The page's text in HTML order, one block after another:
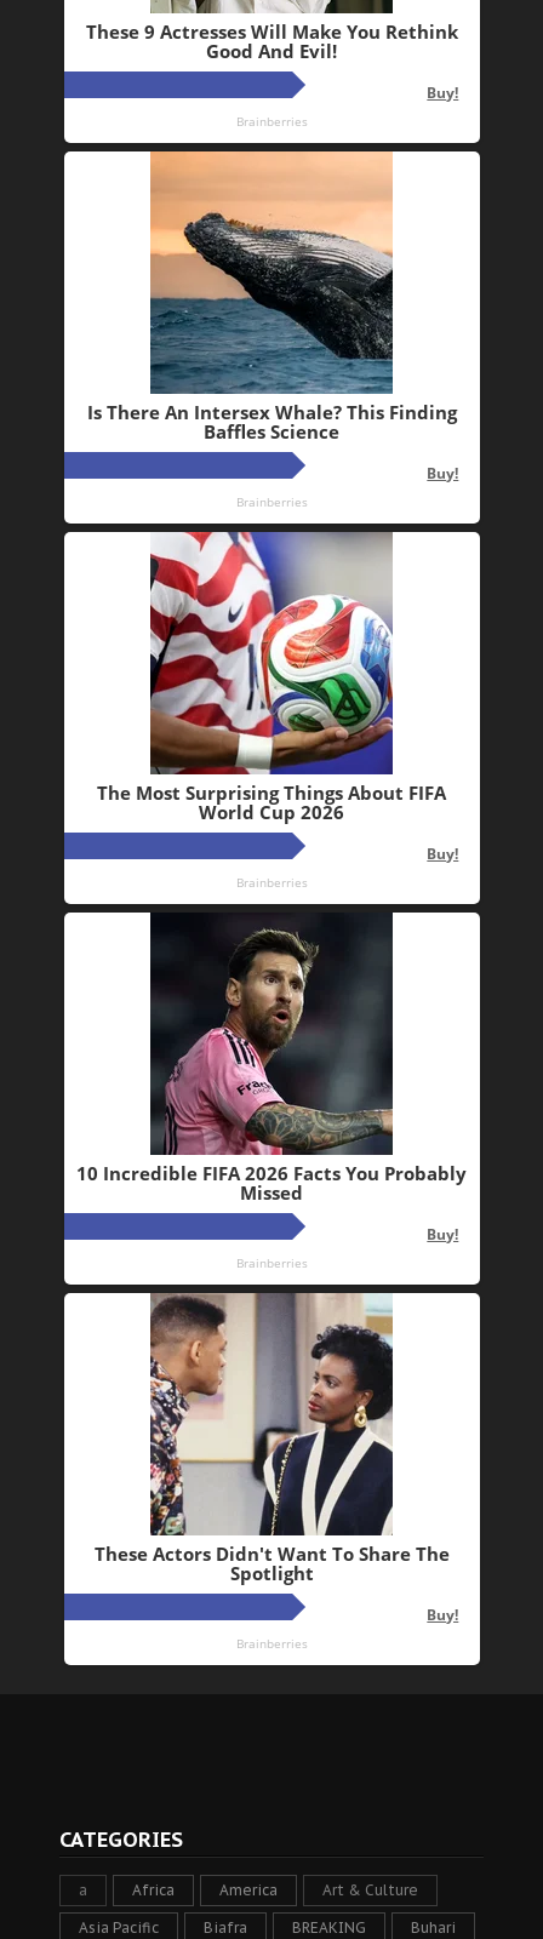
CATEGORIES
a Africa America Art & Culture
Asia Pacific Biafra BREAKING Buhari